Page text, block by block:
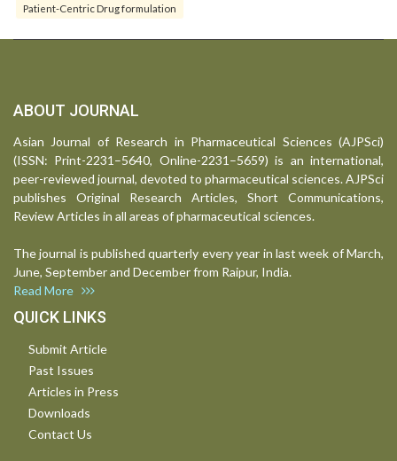
Patient-Centric Drug formulation
ABOUT JOURNAL
Asian Journal of Research in Pharmaceutical Sciences (AJPSci)
(ISSN: Print-2231–5640, Online-2231–5659) is an international,
peer-reviewed journal, devoted to pharmaceutical sciences. AJPSci
publishes Original Research Articles, Short Communications,
Review Articles in all areas of pharmaceutical sciences.
The journal is published quarterly every year in last week of March,
June, September and December from Raipur, India.
Read More
QUICK LINKS
Submit Article
Past Issues
Articles in Press
Downloads
Contact Us